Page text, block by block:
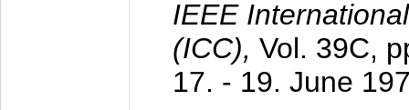
IEEE
(ICC), Vol. 39C,
17. - 19. June